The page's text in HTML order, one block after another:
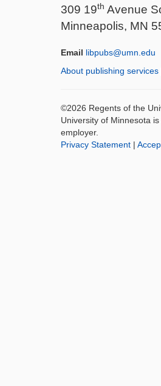
309 19th Avenue
Minneapolis, MN
Email libpubs@umn.edu
About publishing services
©2026 Regents of the
University of Minnesota
employer.
Privacy Statement |